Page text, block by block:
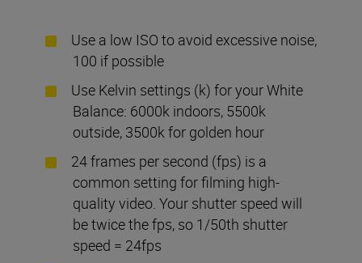
Use a low ISO to avoid excessive noise,
100 if possible
Use Kelvin settings (k) for your White
Balance: 6000k indoors, 5500k
outside, 3500k for golden hour
24 frames per second (fps) is a
common setting for filming high-
quality video. Your shutter speed will
be twice the fps, so 1/50th shutter
speed = 24fps